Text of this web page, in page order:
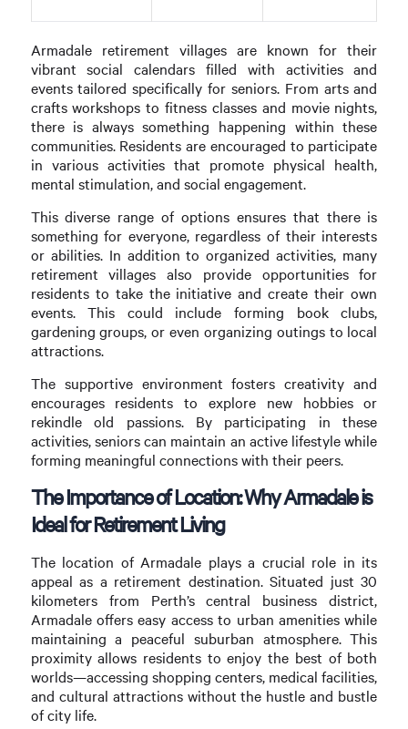
Armadale retirement villages are known for their
vibrant social calendars filled with activities and
events tailored specifically for seniors. From arts and
crafts workshops to fitness classes and movie nights,
there is always something happening within these
communities. Residents are encouraged to participate
in various activities that promote physical health,
mental stimulation, and social engagement.
This diverse range of options ensures that there is
something for everyone, regardless of their interests
or abilities. In addition to organized activities, many
retirement villages also provide opportunities for
residents to take the initiative and create their own
events. This could include forming book clubs,
gardening groups, or even organizing outings to local
attractions.
The supportive environment fosters creativity and
encourages residents to explore new hobbies or
rekindle old passions. By participating in these
activities, seniors can maintain an active lifestyle while
forming meaningful connections with their peers.
The Importance of Location: Why Armadale is
Ideal for Retirement Living
The location of Armadale plays a crucial role in its
appeal as a retirement destination. Situated just 30
kilometers from Perth’s central business district,
Armadale offers easy access to urban amenities while
maintaining a peaceful suburban atmosphere. This
proximity allows residents to enjoy the best of both
worlds—accessing shopping centers, medical facilities,
and cultural attractions without the hustle and bustle
of city life.